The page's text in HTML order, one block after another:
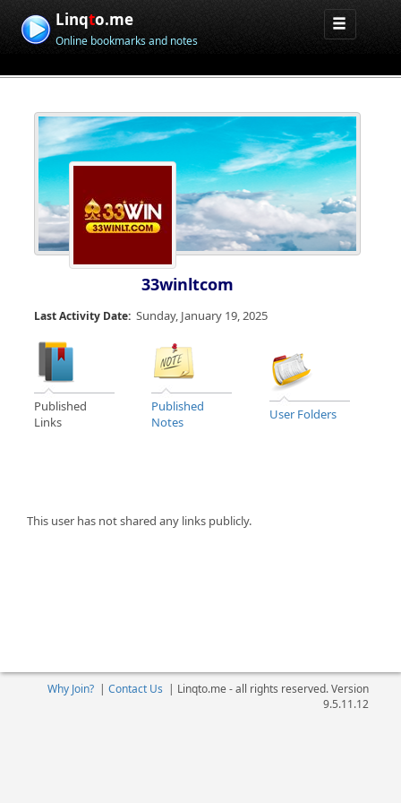
Linqto.me
Online bookmarks and notes
33winltcom
Last Activity Date: Sunday, January 19, 2025
Published
Links
Published
Notes
User Folders
This user has not shared any links publicly.
Why Join?| Contact Us | Linqto.me - all rights reserved. Version
9.5.11.12